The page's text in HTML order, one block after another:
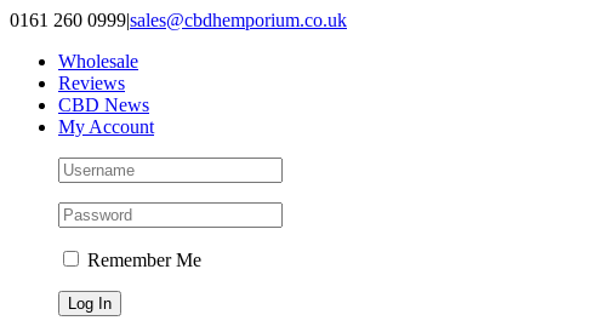
Skip
content
0161 260 0999|sales@cbdhemporium.co.uk
Wholesale
Reviews
CBD News
My Account
Remember Me